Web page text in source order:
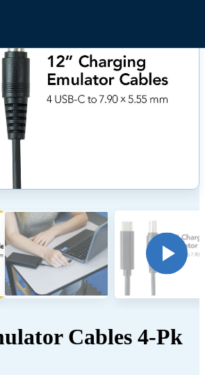
Cables 4-Pk